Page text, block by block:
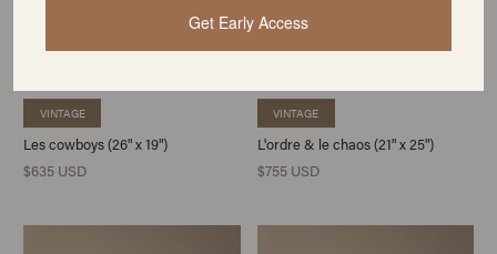
VINTAGE
Les cowboys (26" x 19")
$635 USD
VINTAGE
L'ordre & le chaos (21" x 25")
$755 USD
Get Early Access